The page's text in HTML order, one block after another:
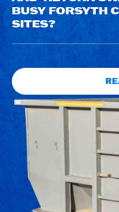
BUSY FORSYTH
SITES?